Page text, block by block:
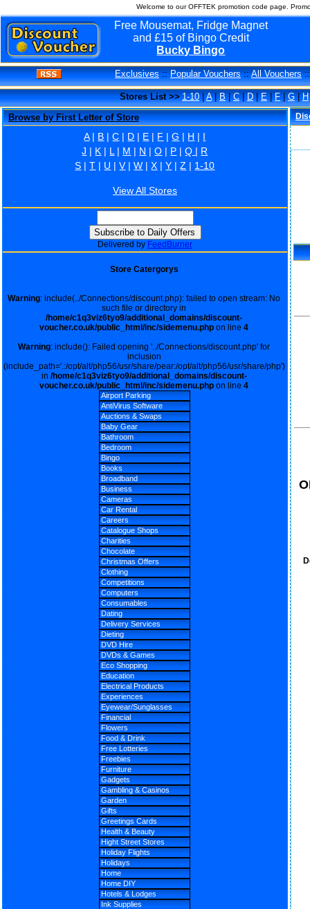
Welcome to our OFFTEK promotion code page.
Free Mousemat, Fridge Magnet
and £15 of Bingo Credit
Bucky Bingo
Exclusives::Popular Vouchers::All Vouchers
Stores List >> 1-10|A|B|C|D|E|F|G|H
Browse by First Letter of Store
A| B |C | D | E | F |G | H | I
J | K | L | M | N |O | P |Q | R
S |T | U |V|W |X |Y |Z | 1-10
View All Stores
Delivered by FeedBurner
Store Catergorys
Warning: include(../Connections/discount.php): failed to open stream: No
such file or directory in
/home/c1q3viz6tyo9/additional_domains/discount-
voucher.co.uk/public_html/inc/sidemenu.php on line4
Warning: include(): Failed opening '../Connections/discount.php' for
inclusion
(include_path='.:/opt/alt/php56/usr/share/pear:/opt/alt/php56/usr/share/php')
in /home/c1q3viz6tyo9/additional_domains/discount-
voucher.co.uk/public_html/inc/sidemenu.php on line4
Airport Parking
AntiVirus Software
Auctions & Swaps
Baby Gear
Bathroom
Bedroom
Bingo
Books
Broadband
Business
Cameras
Car Rental
Careers
Catalogue Shops
Charities
Chocolate
Christmas Offers
Clothing
Competitions
Computers
Consumables
Dating
Delivery Services
Dieting
DVD Hire
DVDs & Games
Eco Shopping
Education
Electrical Products
Experiences
Eyewear/Sunglasses
Financial
Flowers
Food & Drink
Free Lotteries
Freebies
Furniture
Gadgets
Gambling & Casinos
Garden
Gifts
Greetings Cards
Health & Beauty
Hight Street Stores
Holiday Flights
Holidays
Home
Home DIY
Hotels & Lodges
Ink Supplies